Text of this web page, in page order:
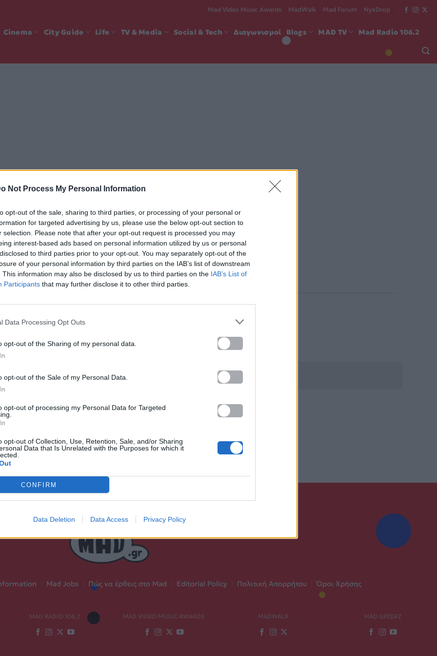
Not Process My Personal Information
opt-out of the sale, sharing to third parties, or processing of your personal or
for targeted advertising by us, please use the below opt-out section to
selection. Please note that after your opt-out request is processed you may
interest-based ads based on personal information utilized by us or personal
to third parties prior to your opt-out. You may separately opt-out of the
of your personal information by third parties on the IAB’s list of downstream
This information may also be disclosed by us to third parties on the IAB’s List of
Participants that may further disclose it to other third parties.
Data Processing Opt Outs
opt-out of the Sharing of my personal data.
opt-out of the Sale of my Personal Data.
opt-out of processing my Personal Data for Targeted
opt-out of Collection, Use, Retention, Sale, and/or Sharing
Data that Is Unrelated with the Purposes for which it
CONFIRM
Data Deletion Data Access Privacy Policy
Mad Video Music Awards MadWalk Mad Forum NyxDrop
Cinema City Guide Life TV & Media Social & Tech Διαγωνισμοί Blogs MAD TV Mad Radio 106.2
In A Lifetime
Once In A Lifetimeπου κυκλοφόρησε το 2024
Ακούστε στο Spotify
Mad Jobs Πώς να έρθεις στο Mad Editorial Policy Πολιτική Απορρήτου Όροι Χρήσης
MAD RADIO 106,2 MAD VIDEO MUSIC AWARDS MADWALK MAD GREEKZ